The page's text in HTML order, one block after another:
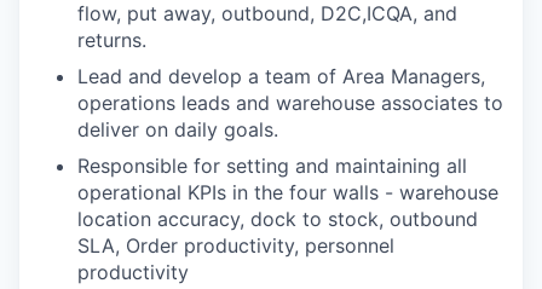
flow, put away, outbound, D2C,ICQA, and
returns.
Lead and develop a team of Area Managers,
operations leads and warehouse associates to
deliver on daily goals.
Responsible for setting and maintaining all
operational KPIs in the four walls - warehouse
location accuracy, dock to stock, outbound
SLA, Order productivity, personnel
productivity